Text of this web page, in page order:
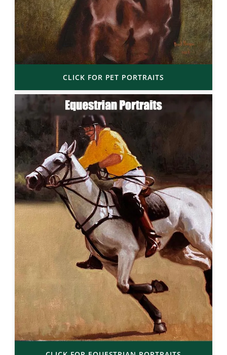
CLICK FOR PET PORTRAITS